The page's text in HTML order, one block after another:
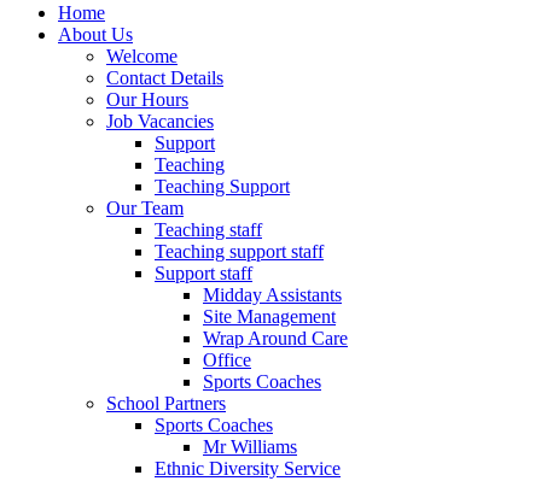
Home
About Us
Welcome
Contact Details
Our Hours
Job Vacancies
Support
Teaching
Teaching Support
Our Team
Teaching staff
Teaching support staff
Support staff
Midday Assistants
Site Management
Wrap Around Care
Office
Sports Coaches
School Partners
Sports Coaches
Mr Williams
Ethnic Diversity Service